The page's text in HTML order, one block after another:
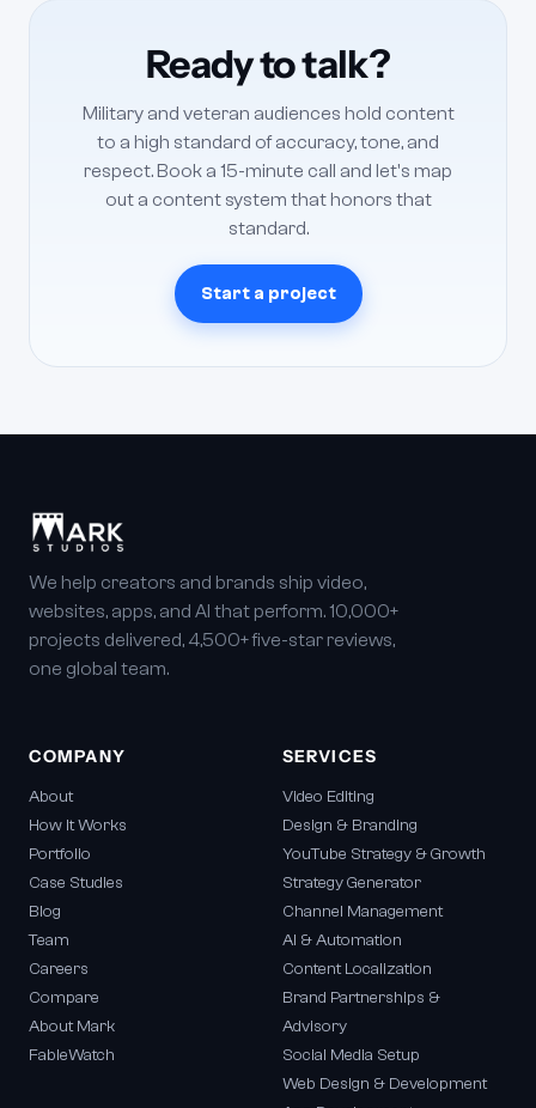
locations. Smaller veteran nonprofits typically need a
focused content system: a repeatable way to turn raw
can white-label for agencies serving the defense sector.
Ready to talk?
Military and veteran audiences hold content
to a high standard of accuracy, tone, and
respect. Book a 15-minute call and let's map
out a content system that honors that
standard.
Start a project
We help creators and brands ship video,
websites, apps, and AI that perform. 10,000+
projects delivered, 4,500+ five-star reviews,
one global team.
COMPANY
About
How It Works
Portfolio
Case Studies
Blog
Team
Careers
Compare
About Mark
FableWatch
SERVICES
Video Editing
Design & Branding
YouTube Strategy & Growth
Strategy Generator
Channel Management
AI & Automation
Content Localization
Brand Partnerships &
Advisory
Social Media Setup
Web Design & Development